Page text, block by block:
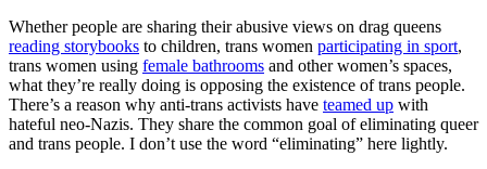
Whether people are sharing their abusive views on drag queens
reading storybooks to children, trans women participating in sport,
trans women using female bathrooms and other women’s spaces,
what they’re really doing is opposing the existence of trans people.
There’s a reason why anti-trans activists have teamed up with
hateful neo-Nazis. They share the common goal of eliminating queer
and trans people. I don’t use the word “eliminating” here lightly.